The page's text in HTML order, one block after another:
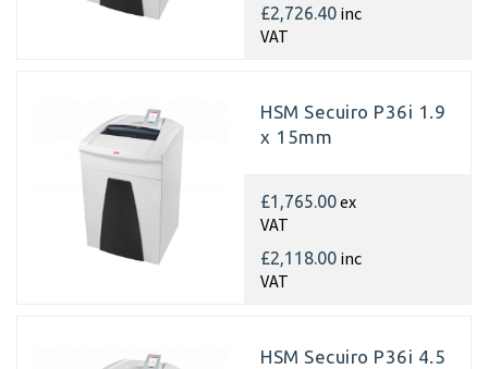
£2,726.40 inc
VAT
HSM Secuiro P36i 1.9
x 15mm
£1,765.00ex
VAT
£2,118.00 inc
VAT
HSM Secuiro P36i 4.5